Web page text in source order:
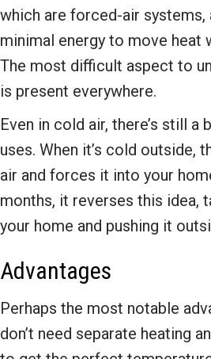
which are forced-air systems,
minimal energy to move heat
The most difficult aspect to
is present everywhere.
Even in cold air, there’s still a
uses. When it’s cold outside,
air and forces it into your
months, it reverses this idea,
your home and pushing it
Advantages
Perhaps the most notable
don’t need separate heating